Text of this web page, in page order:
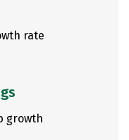
rate
growth